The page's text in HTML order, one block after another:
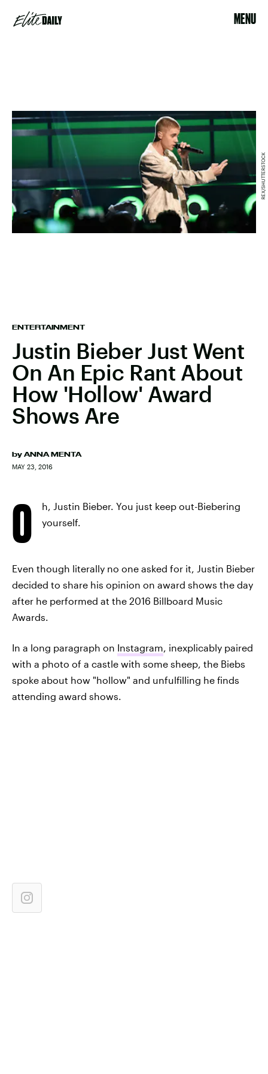
MENU
ENTERTAINMENT
Justin Bieber Just Went
On An Epic Rant About
How 'Hollow' Award
Shows Are
by ANNA MENTA
MAY 23, 2016
REX/SHUTTERSTOCK
O
h, Justin Bieber. You just keep out-Biebering
yourself.
Even though literally no one asked for it, Justin Bieber
decided to share his opinion on award shows the day
after he performed at the 2016 Billboard Music
Awards.
In a long paragraph on Instagram, inexplicably paired
with a photo of a castle with some sheep, the Biebs
spoke about how "hollow" and unfulfilling he finds
attending award shows.